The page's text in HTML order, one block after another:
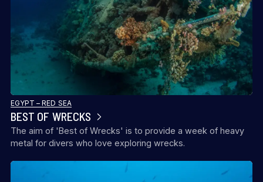
EGYPT – RED SEA
BEST OF WRECKS
The aim of 'Best of Wrecks' is to provide a week of heavy
metal for divers who love exploring wrecks.